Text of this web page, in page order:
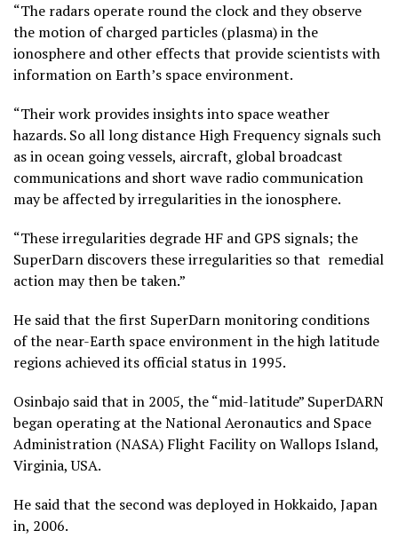
“The radars operate round the clock and they observe
the motion of charged particles (plasma) in the
ionosphere and other effects that provide scientists with
information on Earth’s space environment.
“Their work provides insights into space weather
hazards. So all long distance High Frequency signals such
as in ocean going vessels, aircraft, global broadcast
communications and short wave radio communication
may be affected by irregularities in the ionosphere.
“These irregularities degrade HF and GPS signals; the
SuperDarn discovers these irregularities so that remedial
action may then be taken.”
He said that the first SuperDarn monitoring conditions
of the near-Earth space environment in the high latitude
regions achieved its official status in 1995.
Osinbajo said that in 2005, the “mid-latitude” SuperDARN
began operating at the National Aeronautics and Space
Administration (NASA) Flight Facility on Wallops Island,
Virginia, USA.
He said that the second was deployed in Hokkaido, Japan
in, 2006.